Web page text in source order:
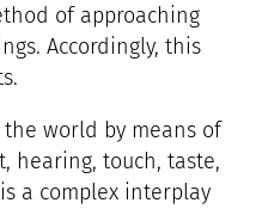
of approaching
Accordingly, this
world by means of
hearing, touch, taste,
a complex interplay